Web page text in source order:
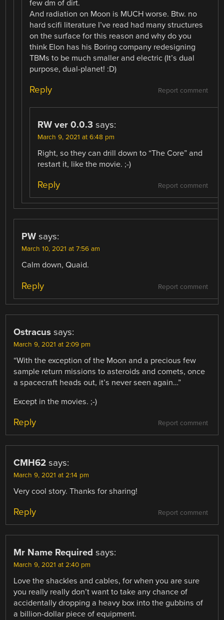
few dm of dirt.
And radiation on Moon is MUCH worse. Btw. no
hard scifi literature I’ve read had many structures
on the surface for this reason and why do you
think Elon has his Boring company redesigning
TBMs to be much smaller and electric (It’s dual
purpose, dual-planet! :D)
Report comment
Reply
RW ver 0.0.3 says:
March 9, 2021 at 6:48 pm
Right, so they can drill down to “The Core” and
restart it, like the movie. ;-)
Report comment
Reply
PW says:
March 10, 2021 at 7:56 am
Calm down, Quaid.
Report comment
Reply
Ostracus says:
March 9, 2021 at 2:09 pm
“With the exception of the Moon and a precious few
sample return missions to asteroids and comets, once
a spacecraft heads out, it’s never seen again…”
Except in the movies. ;-)
Report comment
Reply
CMH62 says:
March 9, 2021 at 2:14 pm
Very cool story. Thanks for sharing!
Report comment
Reply
Mr Name Required says:
March 9, 2021 at 2:40 pm
Love the shackles and cables, for when you are sure
you really really don’t want to take any chance of
accidentally dropping a heavy box into the gubbins of
a billion-dollar piece of equipment.